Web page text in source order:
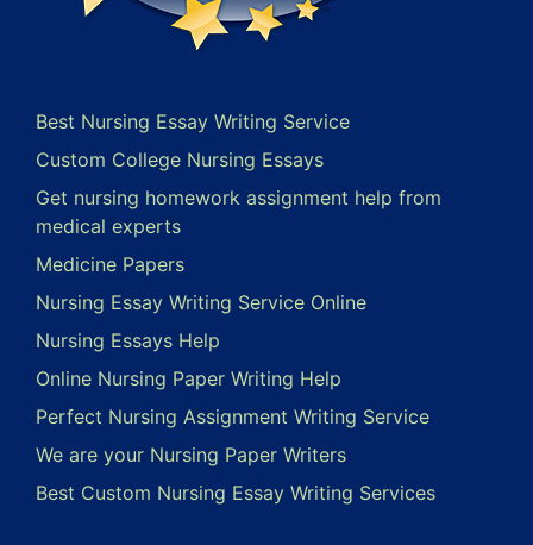
Best Nursing Essay Writing Service
Custom College Nursing Essays
Get nursing homework assignment help from
medical experts
Medicine Papers
Nursing Essay Writing Service Online
Nursing Essays Help
Online Nursing Paper Writing Help
Perfect Nursing Assignment Writing Service
We are your Nursing Paper Writers
Best Custom Nursing Essay Writing Services